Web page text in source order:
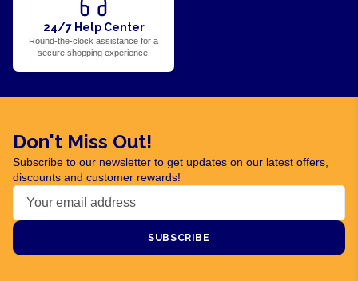
24/7 Help Center
Round-the-clock assistance for a
secure shopping experience.
Don't Miss Out!
Subscribe to our newsletter to get updates on our latest offers,
discounts and customer rewards!
SUBSCRIBE